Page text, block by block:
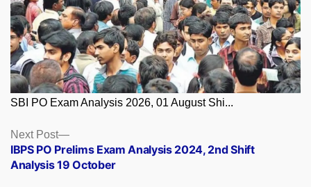
SBI PO Exam Analysis 2026, 01 August Shi...
Posts
navigation
Next Post
Next
post:
IBPS PO Prelims Exam Analysis 2024, 2nd Shift
Analysis 19 October